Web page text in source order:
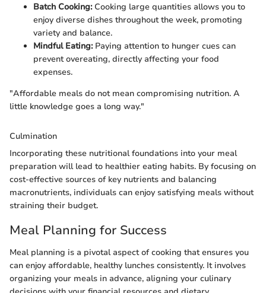
Batch Cooking:Cooking large quantities allows you to
enjoy diverse dishes throughout the week, promoting
variety and balance.
Mindful Eating:Paying attention to hunger cues can
prevent overeating, directly affecting your food
expenses.
"Affordable meals do not mean compromising nutrition. A
little knowledge goes a long way."
Culmination
Incorporating these nutritional foundations into your meal
preparation will lead to healthier eating habits. By focusing on
cost-effective sources of key nutrients and balancing
macronutrients, individuals can enjoy satisfying meals without
straining their budget.
Meal Planning for Success
Meal planning is a pivotal aspect of cooking that ensures you
can enjoy affordable, healthy lunches consistently. It involves
organizing your meals in advance, aligning your culinary